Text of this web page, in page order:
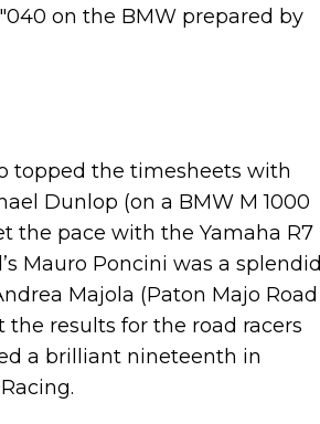
on the BMW prepared by
topped the timesheets with
Dunlop (on a BMW M 1000
the pace with the Yamaha R7
Mauro Poncini was a splendid
Majola (Paton Majo Road
the results for the road racers
a brilliant nineteenth in